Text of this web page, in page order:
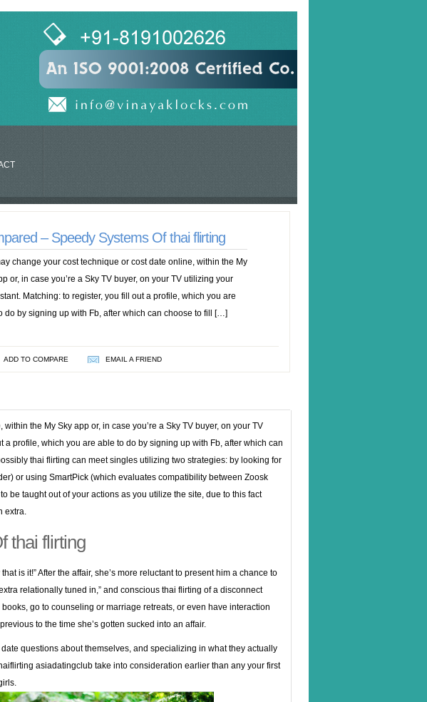
– Speedy Systems Of thai flirting
change your cost technique or cost date online, within the My
or, in case you’re a Sky TV buyer, on your TV utilizing your
Matching: to register, you fill out a profile, which you are
do by signing up with Fb, after which can choose to fill […]
ADD TO COMPARE EMAIL A FRIEND
the My Sky app or, in case you’re a Sky TV buyer, on your TV
profile, which you are able to do by signing up with Fb, after which can
thai flirting can meet singles utilizing two strategies: by looking for
or using SmartPick (which evaluates compatibility between Zoosk
be taught out of your actions as you utilize the site, due to this fact
extra.
thai flirting
is it!” After the affair, she’s more reluctant to present him a chance to
relationally tuned in,” and conscious thai flirting of a disconnect
go to counseling or marriage retreats, or even have interaction
to the time she’s gotten sucked into an affair.
questions about themselves, and specializing in what they actually
asiadatingclub take into consideration earlier than any your first